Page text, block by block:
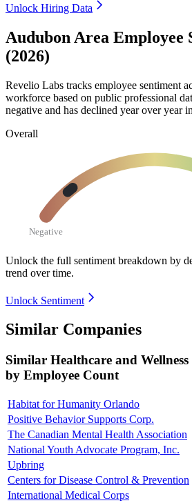
Unlock Hiring Data
Audubon Area Employee
(2026)
Revelio Labs tracks employee sentiment
workforce based on public professional
negative and has declined year over year in
Overall
Negative
Unlock the full sentiment breakdown by
trend over time.
Unlock Sentiment
Similar Companies
Similar Healthcare and Wellness
by Employee Count
Habitat for Humanity Orlando
Positive Behavior Supports Corp.
The Canadian Mental Health Association
National Youth Advocate Program, Inc.
Upbring
Centers for Disease Control & Prevention
International Medical Corps